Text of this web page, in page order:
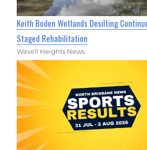
Keith Boden Wetlands Desilting
Staged Rehabilitation
Wavell Heights News